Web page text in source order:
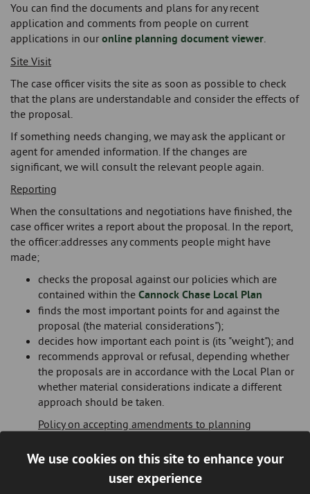
We use cookies on this site to enhance your
user experience
You can find the documents and plans for any recent
application and comments from people on current
applications in our online planning document viewer.
Site Visit
The case officer visits the site as soon as possible to check
that the plans are understandable and consider the effects of
the proposal.
If something needs changing, we may ask the applicant or
agent for amended information. If the changes are
significant, we will consult the relevant people again.
Reporting
When the consultations and negotiations have finished, the
case officer writes a report about the proposal. In the report,
the officer:addresses any comments people might have
made;
checks the proposal against our policies which are
contained within the Cannock Chase Local Plan
finds the most important points for and against the
proposal (the material considerations");
decides how important each point is (its "weight"); and
recommends approval or refusal, depending whether
the proposals are in accordance with the Local Plan or
whether material considerations indicate a different
approach should be taken.
Policy on accepting amendments to planning
The Council will exercise its discretion whether to
request or accept amendments to a planning